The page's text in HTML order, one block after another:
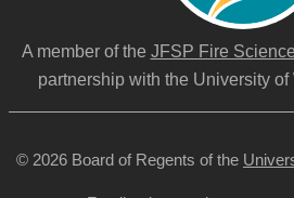
A member of the JFSP Fire
partnership with the University
© 2026 Board of Regents of the